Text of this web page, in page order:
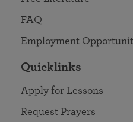
FAQ
Employment
Quicklinks
Apply for Lessons
Request Prayers